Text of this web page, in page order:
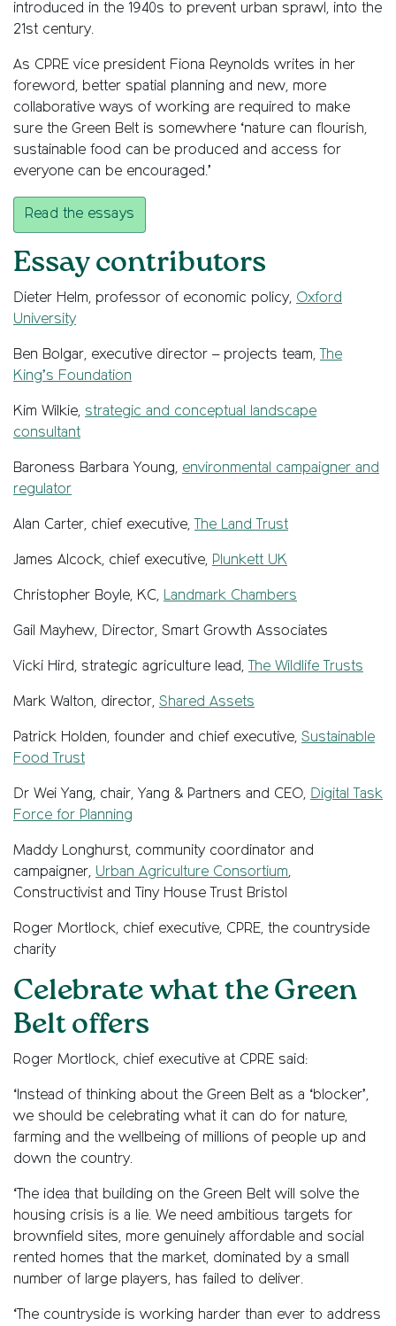
introduced in the 1940s to prevent urban sprawl, into the
21st century.
As CPRE vice president Fiona Reynolds writes in her
foreword, better spatial planning and new, more
collaborative ways of working are required to make
sure the Green Belt is somewhere ‘nature can flourish,
sustainable food can be produced and access for
everyone can be encouraged.’
Read the essays
Essay contributors
Dieter Helm, professor of economic policy, Oxford
University
Ben Bolgar, executive director – projects team,
The
King’s Foundation
Kim Wilkie, strategic and conceptual landscape
consultant
Baroness Barbara Young, environmental campaigner and
regulator
Alan Carter, chief executive, The Land Trust
James Alcock, chief executive, Plunkett UK
Christopher Boyle, KC, Landmark Chambers
Gail Mayhew, Director, Smart Growth Associates
Vicki Hird, strategic agriculture lead, The Wildlife Trusts
Mark Walton, director, Shared Assets
Patrick Holden, founder and chief executive, Sustainable
Food Trust
Dr Wei Yang, chair, Yang & Partners and CEO, Digital Task
Force for Planning
Maddy Longhurst, community coordinator and
campaigner, Urban Agriculture Consortium,
Constructivist and Tiny House Trust Bristol
Roger Mortlock, chief executive, CPRE, the countryside
charity
Celebrate what the Green
Belt offers
Roger Mortlock, chief executive at CPRE said:
‘Instead of thinking about the Green Belt as a ‘blocker’,
we should be celebrating what it can do for nature,
farming and the wellbeing of millions of people up and
down the country.
‘The idea that building on the Green Belt will solve the
housing crisis is a lie. We need ambitious targets for
brownfield sites, more genuinely affordable and social
rented homes that the market, dominated by a small
number of large players, has failed to deliver.
‘The countryside is working harder than ever to address